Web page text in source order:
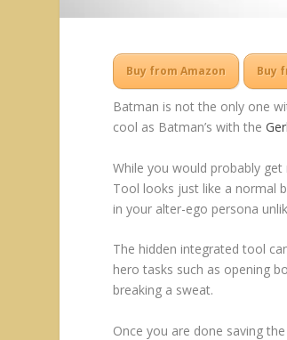
Buy from Amazon Buy
Batman is not the only one
cool as Batman’s with the
While you would probably
Tool looks just like a normal
in your alter-ego persona
The hidden integrated tool
hero tasks such as opening
breaking a sweat.
Once you are done saving